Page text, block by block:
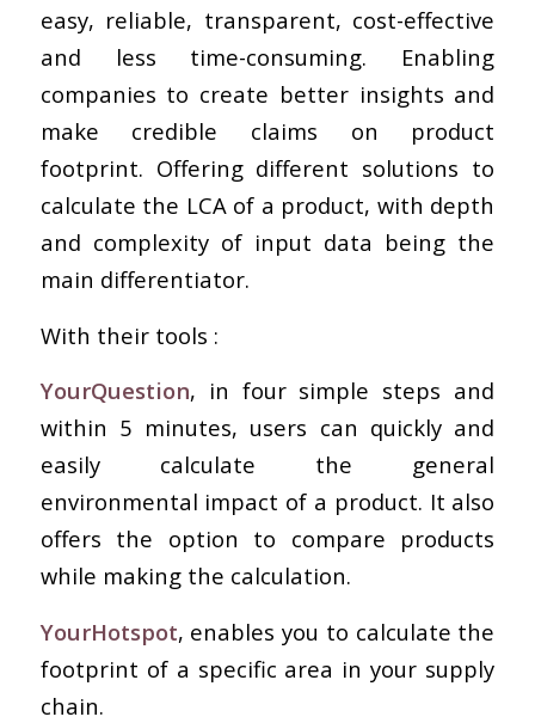
easy, reliable, transparent, cost-effective
and less time-consuming. Enabling
companies to create better insights and
make credible claims on product
footprint. Offering different solutions to
calculate the LCA of a product, with depth
and complexity of input data being the
main differentiator.
With their tools :
YourQuestion, in four simple steps and
within 5 minutes, users can quickly and
easily calculate the general
environmental impact of a product. It also
offers the option to compare products
while making the calculation.
YourHotspot, enables you to calculate the
footprint of a specific area in your supply
chain.